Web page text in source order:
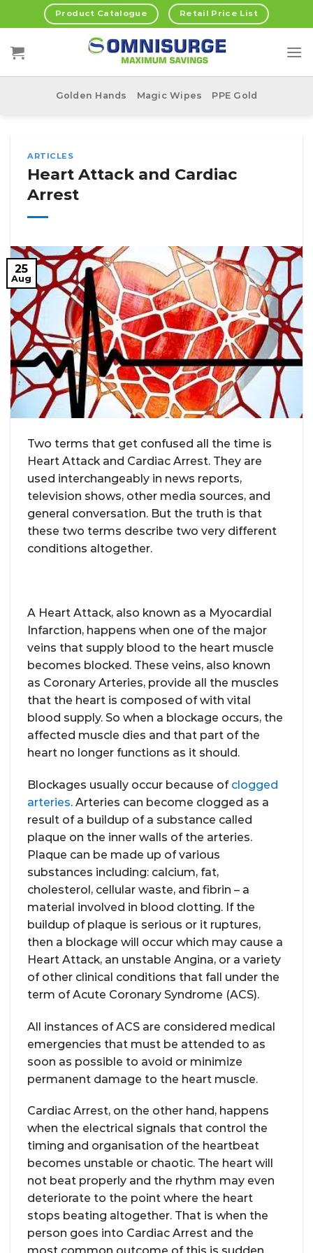
to
content
Product Catalogue Retail Price List
Golden Hands Magic Wipes PPE Gold
ARTICLES
Heart Attack and Cardiac
Arrest
25
Aug
Two terms that get confused all the time is
Heart Attack and Cardiac Arrest. They are
used interchangeably in news reports,
television shows, other media sources, and
general conversation. But the truth is that
these two terms describe two very different
conditions altogether.
A Heart Attack, also known as a Myocardial
Infarction, happens when one of the major
veins that supply blood to the heart muscle
becomes blocked. These veins, also known
as Coronary Arteries, provide all the muscles
that the heart is composed of with vital
blood supply. So when a blockage occurs, the
affected muscle dies and that part of the
heart no longer functions as it should.
Blockages usually occur because of clogged
arteries. Arteries can become clogged as a
result of a buildup of a substance called
plaque on the inner walls of the arteries.
Plaque can be made up of various
substances including: calcium, fat,
cholesterol, cellular waste, and fibrin – a
material involved in blood clotting. If the
buildup of plaque is serious or it ruptures,
then a blockage will occur which may cause a
Heart Attack, an unstable Angina, or a variety
of other clinical conditions that fall under the
term of Acute Coronary Syndrome (ACS).
All instances of ACS are considered medical
emergencies that must be attended to as
soon as possible to avoid or minimize
permanent damage to the heart muscle.
Cardiac Arrest, on the other hand, happens
when the electrical signals that control the
timing and organisation of the heartbeat
becomes unstable or chaotic. The heart will
not beat properly and the rhythm may even
deteriorate to the point where the heart
stops beating altogether. That is when the
person goes into Cardiac Arrest and the